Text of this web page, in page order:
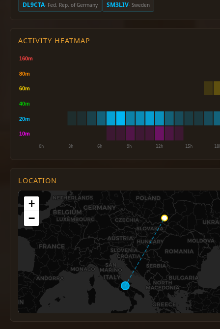
DL9CTA· Fed. Rep. of Germany SM3LIV· Sweden
ACTIVITY HEATMAP
LOCATION
+
−